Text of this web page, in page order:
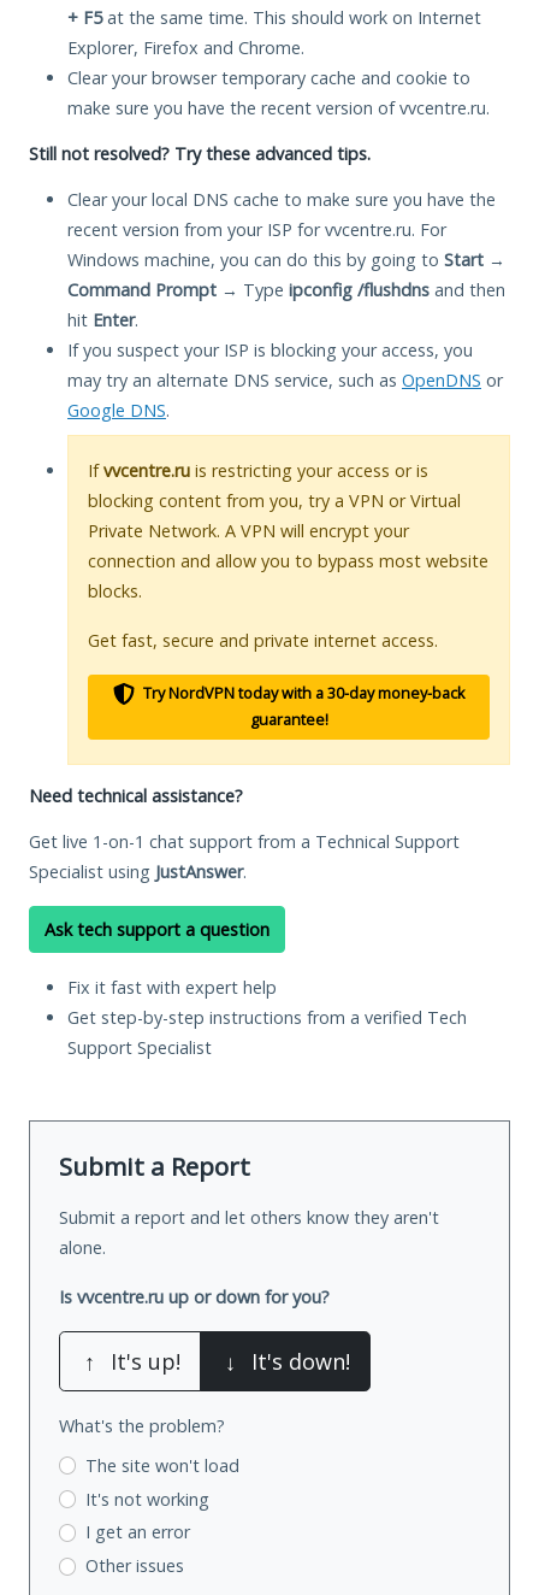
+ F5at the same time. This should work on Internet
Explorer, Firefox and Chrome.
Clear your browser temporary cache and cookie to
make sure you have the recent version of vvcentre.ru.
Still not resolved? Try these advanced tips.
Clear your local DNS cache to make sure you have the
recent version from your ISP for vvcentre.ru. For
Windows machine, you can do this by going to Start →
Command Prompt → Type ipconfig /flushdns and then
hit Enter.
If you suspect your ISP is blocking your access, you
may try an alternate DNS service, such as OpenDNS or
Google DNS.
Ifvvcentre.ru is restricting your access or is
blocking content from you, try a VPN or Virtual
Private Network. A VPN will encrypt your
connection and allow you to bypass most website
blocks.
Get fast, secure and private internet access.
Try NordVPN today with a 30-day money-back
guarantee!
Need technical assistance?
Get live 1-on-1 chat support from a Technical Support
Specialist using JustAnswer.
Ask tech support a question
Fix it fast with expert help
Get step-by-step instructions from a verified Tech
Support Specialist
Submit a Report
Submit a report and let others know they aren't
alone.
Is vvcentre.ru up or down for you?
↑ It's up! ↓ It's down!
What's the problem?
The site won't load
It's not working
I get an error
Other issues